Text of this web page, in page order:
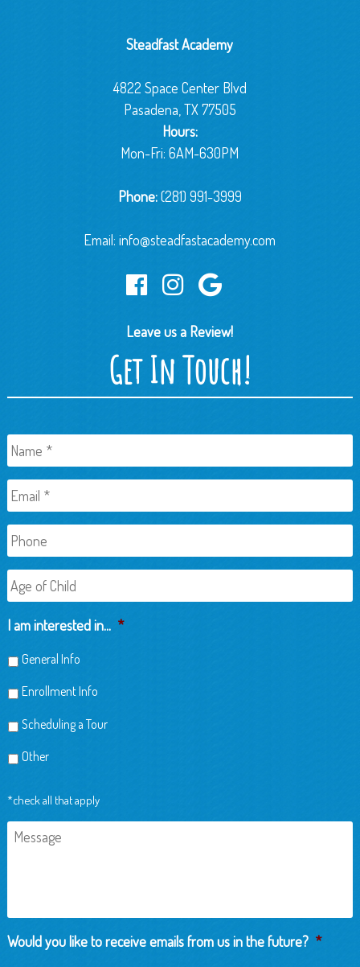
Steadfast Academy
4822 Space Center Blvd
Pasadena, TX 77505
Hours:
Mon-Fri: 6AM-630PM
Phone:(281) 991-3999
Email:info@steadfastacademy.com
Leave us a Review!
Get In Touch!
Name *
Email *
Phone
Age
of
Child
I am interested in... *
General Info
Enrollment Info
Scheduling a Tour
Other
*check all that apply
Message
Would you like to receive emails from us in the future? *